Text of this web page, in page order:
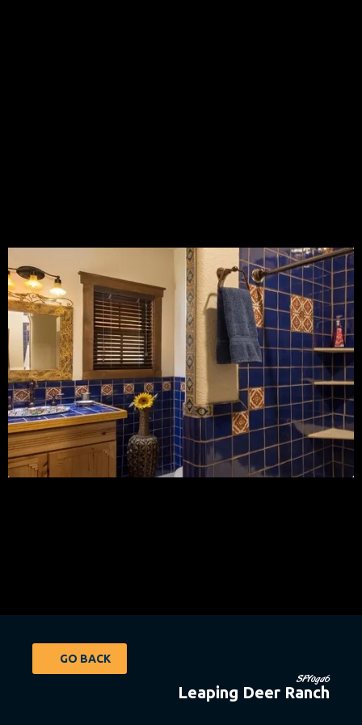
GO BACK
SFYoga6
Leaping Deer Ranch